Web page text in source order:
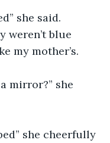
she said.
weren’t blue
my mother’s.
mirror?” she
she cheerfully